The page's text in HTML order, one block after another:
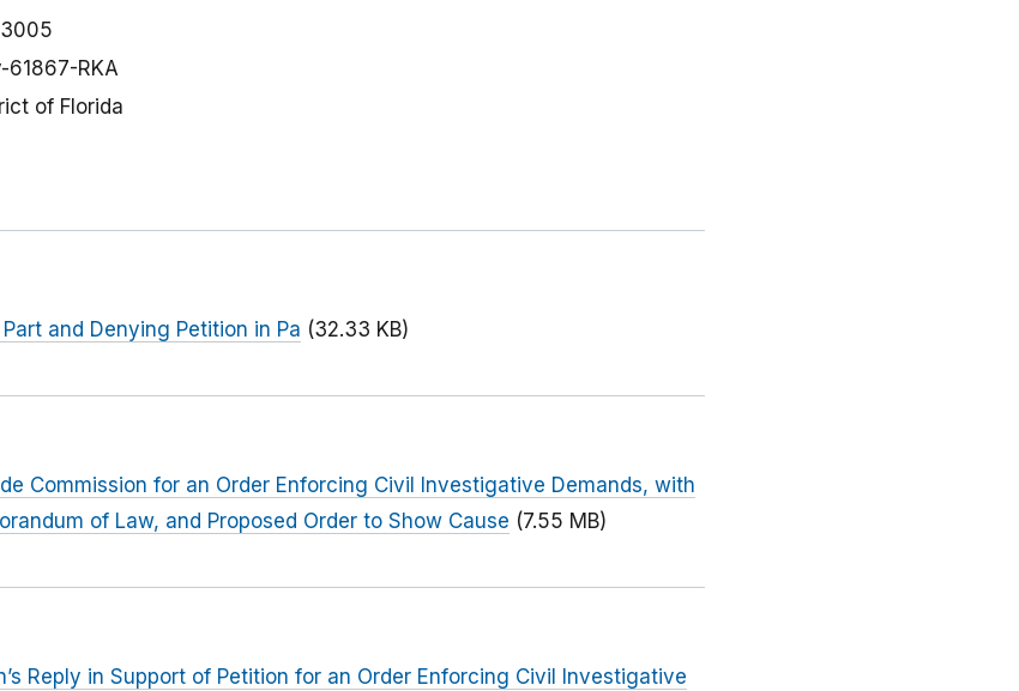
61867-RKA
of Florida
and Denying Petition in Pa (32.33 KB)
Commission for an Order Enforcing Civil Investigative Demands, with
of Law, and Proposed Order to Show Cause (7.55 MB)
Reply in Support of Petition for an Order Enforcing Civil Investigative